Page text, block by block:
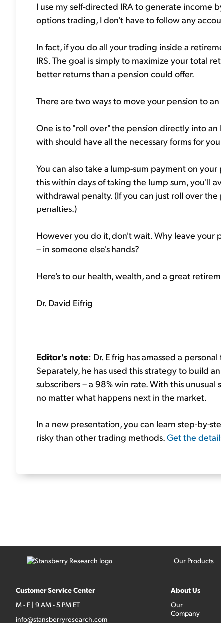
I use my self-directed IRA to generate income
options trading, I don't have to follow any
In fact, if you do all your trading inside a
IRS. The goal is simply to maximize your total
better returns than a pension could offer.
There are two ways to move your pension to an
One is to "roll over" the pension directly into
with should have all the necessary forms for
You can also take a lump-sum payment on
this within days of taking the lump sum, you'll
withdrawal penalty. (If you can just roll over
penalties.)
However you do it, don't wait. Why leave
– in someone else's hands?
Here's to our health, wealth, and a great
Dr. David Eifrig
Editor's note: Dr. Eifrig has amassed a
Separately, he has used this strategy to build
subscribers – a 98% win rate. With this unusual
no matter what happens next in the market.
In a new presentation, you can learn step-by-
risky than other trading methods.Get the
Our Products
Customer Service Center
M - F | 9 AM - 5 PM ET
info@stansberryresearch.com
About Us
Our
Company